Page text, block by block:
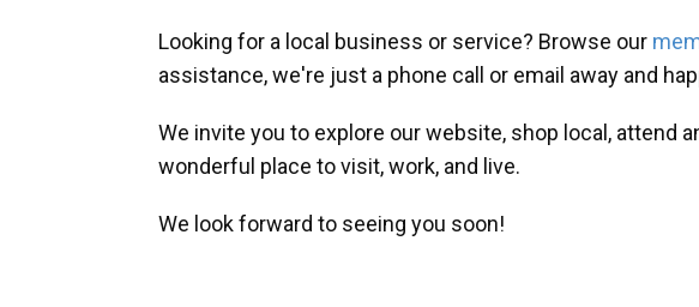
Looking for a local business or service? Browse our
assistance, we're just a phone call or email away and
We invite you to explore our website, shop local, attend
wonderful place to visit, work, and live.
We look forward to seeing you soon!